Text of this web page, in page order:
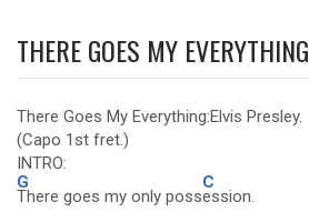
THERE GOES MY EVERYTHING
There Goes My Everything:Elvis Presley.
(Capo 1st fret.)
INTRO:
G
There goes my only poss
C
ession.